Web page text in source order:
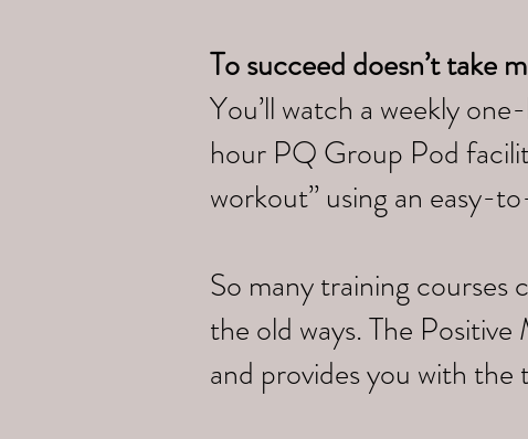
To succeed doesn’t take
You’ll watch a weekly
hour PQ Group Pod
workout” using an easy-
So many training courses
the old ways. The
and provides you with